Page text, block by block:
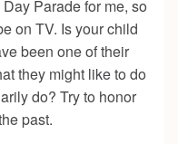
Parade for me, so
on TV. Is your child
been one of their
they might like to do
do? Try to honor
past.